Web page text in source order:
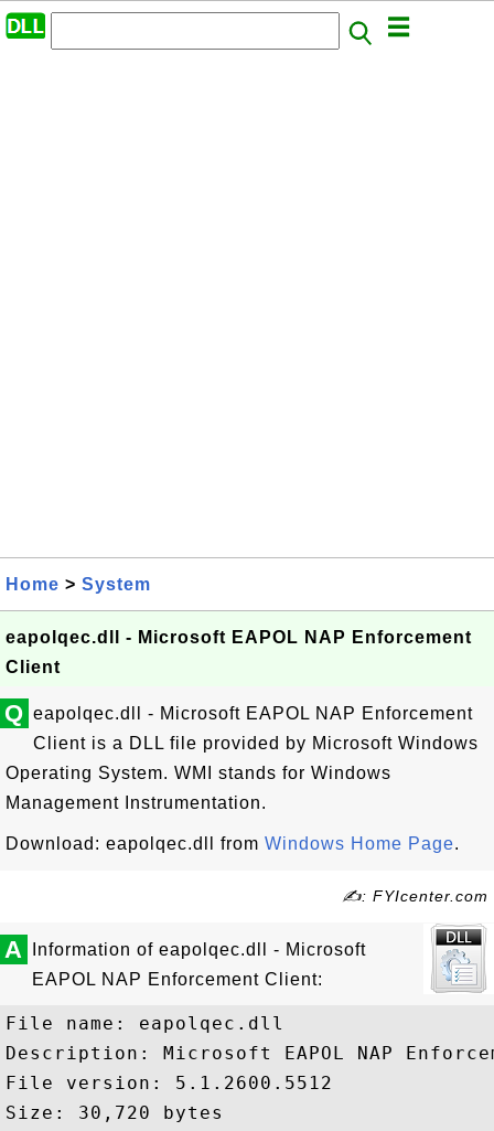
Home > System
eapolqec.dll - Microsoft EAPOL NAP Enforcement
Client
Q eapolqec.dll - Microsoft EAPOL NAP Enforcement
Client is a DLL file provided by Microsoft Windows
Operating System. WMI stands for Windows
Management Instrumentation.
Download: eapolqec.dll from Windows Home Page.
✍: FYIcenter.com
A
Information of eapolqec.dll - Microsoft
EAPOL NAP Enforcement Client:
File name: eapolqec.dll
Description: Microsoft EAPOL NAP
File version: 5.1.2600.5512
Size: 30,720 bytes